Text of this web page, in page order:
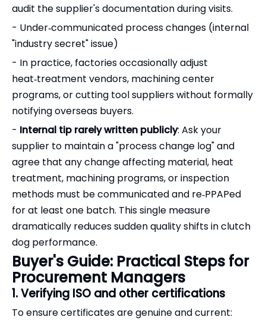
audit the supplier's documentation during visits.
- Under‑communicated process changes (internal
"industry secret" issue)
- In practice, factories occasionally adjust
heat‑treatment vendors, machining center
programs, or cutting tool suppliers without formally
notifying overseas buyers.
- Internal tip rarely written publicly: Ask your
supplier to maintain a "process change log" and
agree that any change affecting material, heat
treatment, machining programs, or inspection
methods must be communicated and re‑PPAPed
for at least one batch. This single measure
dramatically reduces sudden quality shifts in clutch
dog performance.
Buyer's Guide: Practical Steps for
Procurement Managers
1. Verifying ISO and other certifications
To ensure certificates are genuine and current: